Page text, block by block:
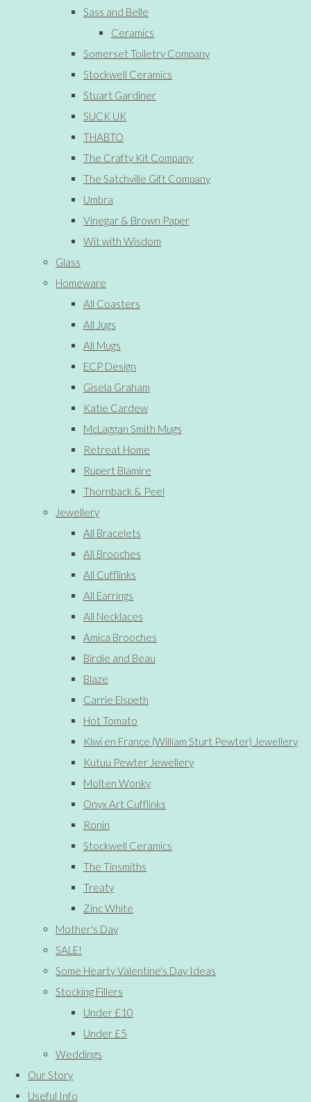
Sass and Belle
Ceramics
Somerset Toiletry Company
Stockwell Ceramics
Stuart Gardiner
SUCK UK
THABTO
The Crafty Kit Company
The Satchville Gift Company
Umbra
Vinegar & Brown Paper
Wit with Wisdom
Glass
Homeware
All Coasters
All Jugs
All Mugs
ECP Design
Gisela Graham
Katie Cardew
McLaggan Smith Mugs
Retreat Home
Rupert Blamire
Thornback & Peel
Jewellery
All Bracelets
All Brooches
All Cufflinks
All Earrings
All Necklaces
Amica Brooches
Birdie and Beau
Blaze
Carrie Elspeth
Hot Tomato
Kiwi en France (William Sturt Pewter) Jewellery
Kutuu Pewter Jewellery
Molten Wonky
Onyx Art Cufflinks
Ronin
Stockwell Ceramics
The Tinsmiths
Treaty
Zinc White
Mother's Day
SALE!
Some Hearty Valentine's Day Ideas
Stocking Fillers
Under £10
Under £5
Weddings
Our Story
Useful Info